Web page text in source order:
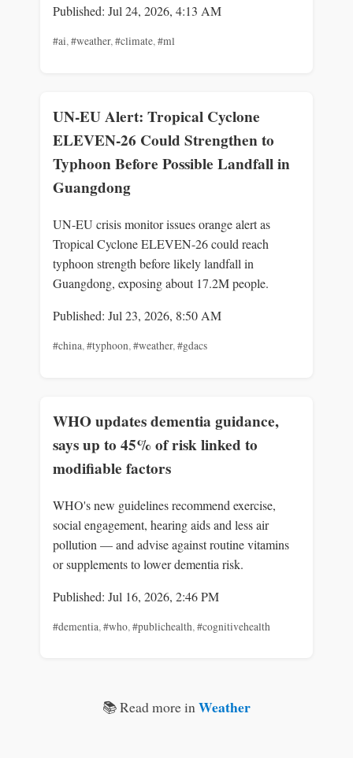
Published: Jul 24, 2026, 4:13 AM
#ai,#weather,#climate,#ml
UN-EU Alert: Tropical Cyclone
ELEVEN-26 Could Strengthen to
Typhoon Before Possible Landfall in
Guangdong
UN-EU crisis monitor issues orange alert as
Tropical Cyclone ELEVEN-26 could reach
typhoon strength before likely landfall in
Guangdong, exposing about 17.2M people.
Published: Jul 23, 2026, 8:50 AM
#china,#typhoon,#weather,#gdacs
WHO updates dementia guidance,
says up to 45% of risk linked to
modifiable factors
WHO's new guidelines recommend exercise,
social engagement, hearing aids and less air
pollution — and advise against routine vitamins
or supplements to lower dementia risk.
Published: Jul 16, 2026, 2:46 PM
#dementia,#who,#publichealth,#cognitivehealth
📚 Read more inWeather